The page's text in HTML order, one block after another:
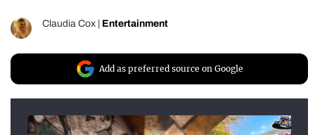
Claudia Cox Entertainment
Add as preferred source on Google